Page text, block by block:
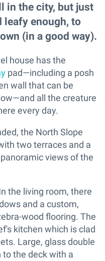
in the city, but just
leafy enough, to
(in a good way).
house has the
pad—including a posh
wall that can be
all the creature
every day.
the North Slope
two terraces and a
views of the
the living room, there
and a custom,
wood flooring. The
kitchen which is clad
Large, glass double
to the deck with a